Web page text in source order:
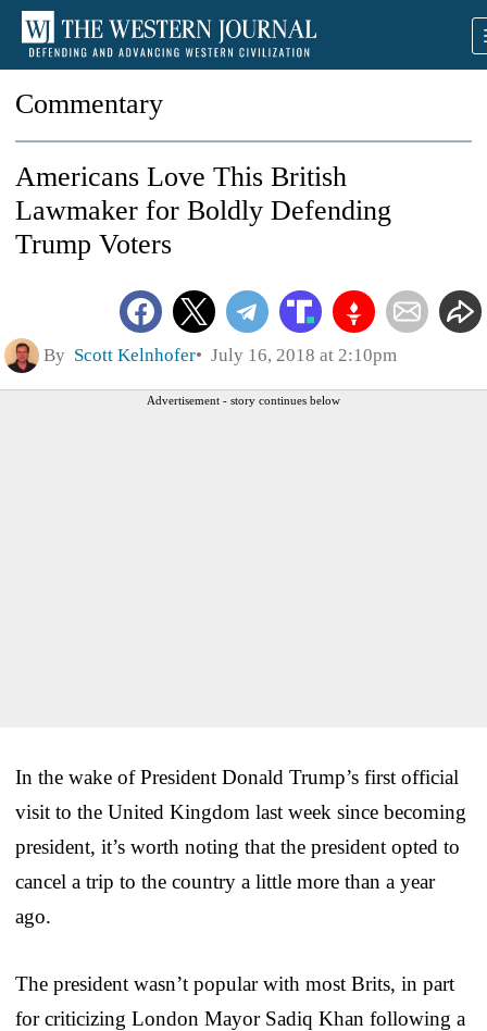
Commentary
Americans Love This British
Lawmaker for Boldly Defending
Trump Voters
By Scott Kelnhofer July 16, 2018 at 2:10pm
Advertisement - story continues below
In the wake of President Donald Trump’s first official
visit to the United Kingdom last week since becoming
president, it’s worth noting that the president opted to
cancel a trip to the country a little more than a year
ago.
The president wasn’t popular with most Brits, in part
for criticizing London Mayor Sadiq Khan following a